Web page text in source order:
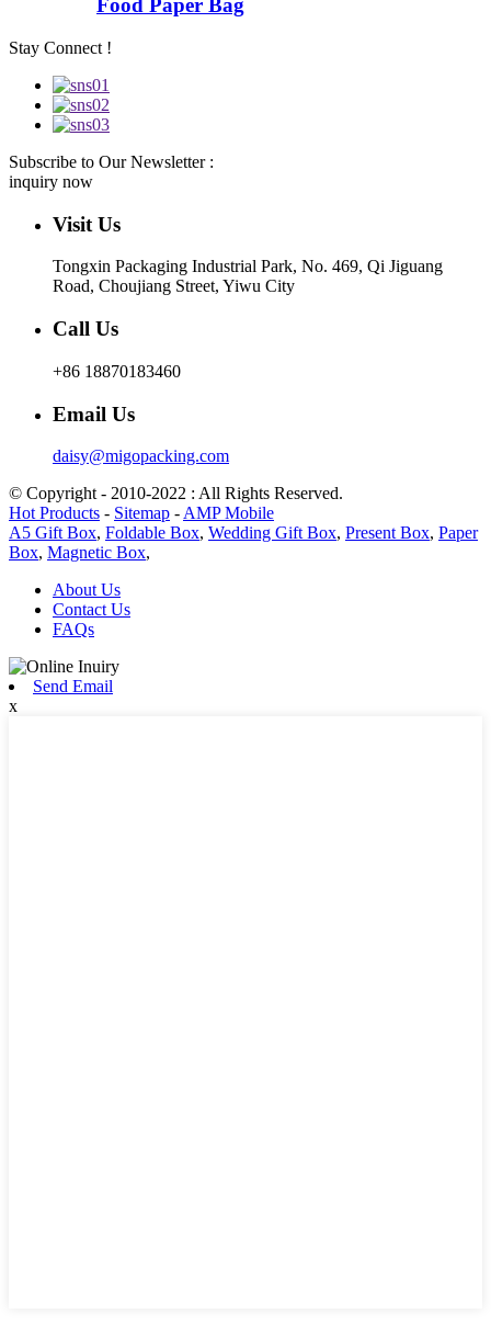
Food Paper Bag
Stay Connect !
Subscribe to Our Newsletter :
inquiry now
Visit Us
Tongxin Packaging Industrial Park, No. 469, Qi Jiguang
Road, Choujiang Street, Yiwu City
Call Us
+86 18870183460
Email Us
daisy@migopacking.com
© Copyright - 2010-2022 : All Rights Reserved.
Hot Products - Sitemap - AMP Mobile
A5 Gift Box, Foldable Box, Wedding Gift Box, Present Box, Paper
Box, Magnetic Box,
About Us
Contact Us
FAQs
Send Email
x